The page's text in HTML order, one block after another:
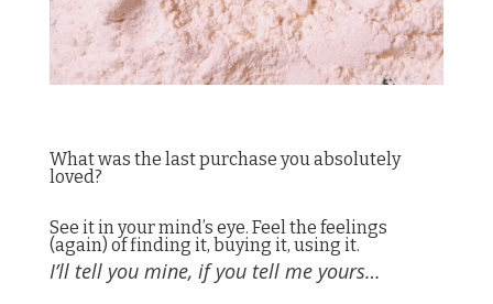
What was the last purchase you absolutely
loved?
See it in your mind’s eye. Feel the feelings
(again) of finding it, buying it, using it.
I’ll tell you mine, if you tell me yours…